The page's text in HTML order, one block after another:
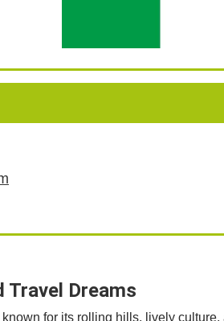
Travel Dreams
for its rolling hills, lively